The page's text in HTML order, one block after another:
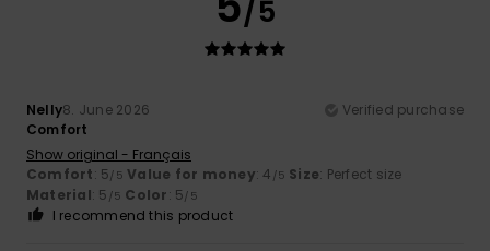
/5
Nelly8. June 2026
Verified purchase
Comfort
Show original - Français
Comfort: 5/5 Value for money: 4 /5 Size: Perfect size
Material: 5 /5 Color: 5/5
I recommend this product